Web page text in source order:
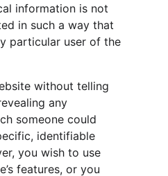
information is not
in such a way that
particular user of the
without telling
any
someone could
identifiable
you wish to use
features, or you